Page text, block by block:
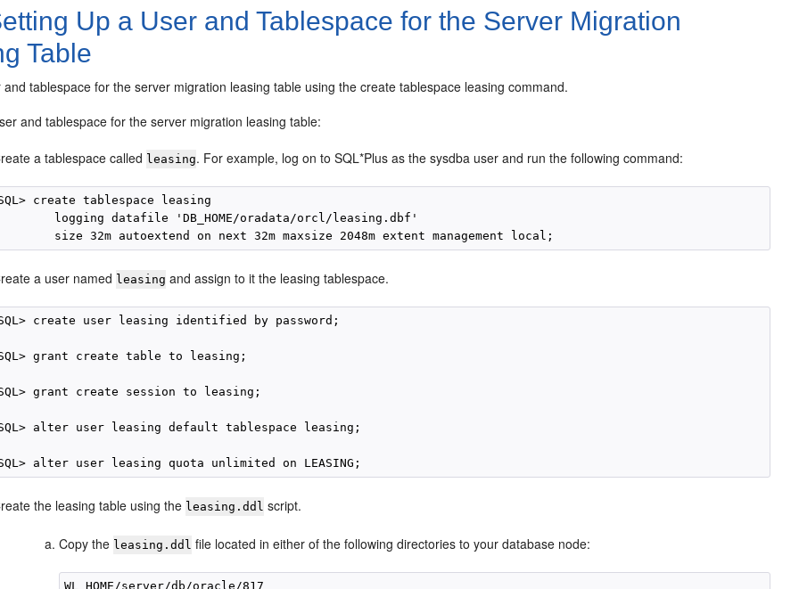
Up a User and Tablespace for the Server Migration
Table
and tablespace for the server migration leasing table using the create tablespace leasing command.
and tablespace for the server migration leasing table:
a tablespace called leasing. For example, log on to SQL*Plus as the sysdba user and run the following command:
create tablespace leasing
logging datafile 'DB_HOME/oradata/orcl/leasing.dbf'
a user named leasing and assign to it the leasing tablespace.
create user leasing identified by password;
grant create table to leasing;
grant create session to leasing;
alter user leasing default tablespace leasing;
the leasing table using the leasing.ddl script.
Copy the leasing.ddl file located in either of the following directories to your database node:
WL_HOME/server/db/oracle/817